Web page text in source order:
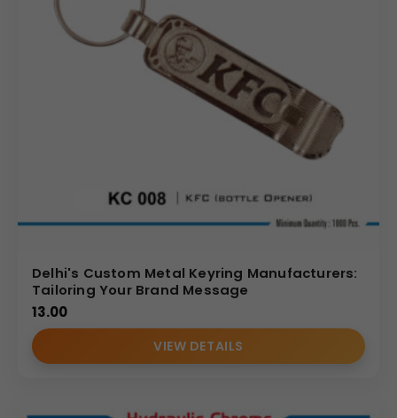
Delhi's Custom Metal Keyring Manufacturers:
Tailoring Your Brand Message
13.00
VIEW DETAILS